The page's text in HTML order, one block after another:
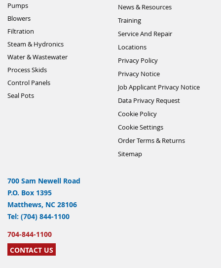
Pumps
Blowers
Filtration
Steam & Hydronics
Water & Wastewater
Process Skids
Control Panels
Seal Pots
News & Resources
Training
Service And Repair
Locations
Privacy Policy
Privacy Notice
Job Applicant Privacy Notice
Data Privacy Request
Cookie Policy
Cookie Settings
Order Terms & Returns
Sitemap
700 Sam Newell Road
P.O. Box 1395
Matthews, NC 28106
Tel: (704) 844-1100
704-844-1100
CONTACT US